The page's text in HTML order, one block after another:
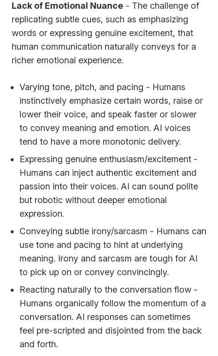
Lack of Emotional Nuance - The challenge of
replicating subtle cues, such as emphasizing
words or expressing genuine excitement, that
human communication naturally conveys for a
richer emotional experience.
Varying tone, pitch, and pacing - Humans
instinctively emphasize certain words, raise or
lower their voice, and speak faster or slower
to convey meaning and emotion. AI voices
tend to have a more monotonic delivery.
Expressing genuine enthusiasm/excitement -
Humans can inject authentic excitement and
passion into their voices. AI can sound polite
but robotic without deeper emotional
expression.
Conveying subtle irony/sarcasm - Humans can
use tone and pacing to hint at underlying
meaning. Irony and sarcasm are tough for AI
to pick up on or convey convincingly.
Reacting naturally to the conversation flow -
Humans organically follow the momentum of a
conversation. AI responses can sometimes
feel pre-scripted and disjointed from the back
and forth.